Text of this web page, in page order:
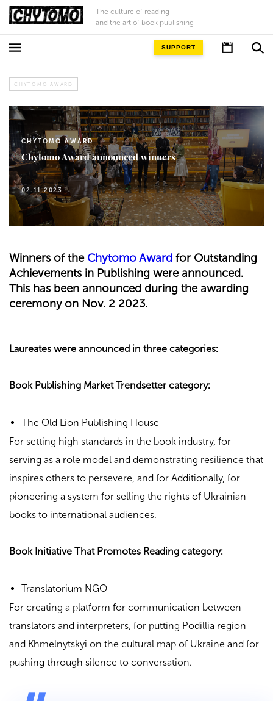
The culture of reading
and the art of book publishing
SUPPORT
CHYTOMO AWARD
CHYTOMO AWARD
Chytomo Award announced winners
02.11.2023
Winners of the Chytomo Award for Outstanding
Achievements in Publishing were announced.
This has been announced during the awarding
ceremony on Nov. 2 2023.
Laureates were announced in three categories:
Book Publishing Market Trendsetter category:
The Old Lion Publishing House
For setting high standards in the book industry, for
serving as a role model and demonstrating resilience that
inspires others to persevere, and for Additionally, for
pioneering a system for selling the rights of Ukrainian
books to international audiences.
Book Initiative That Promotes Reading category:
Translatorium NGO
For creating a platform for communication between
translators and interpreters, for putting Podillia region
and Khmelnytskyi on the cultural map of Ukraine and for
pushing through silence to conversation.